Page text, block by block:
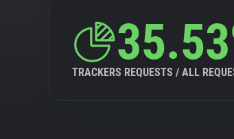
TRACKERS REQUESTS / ALL